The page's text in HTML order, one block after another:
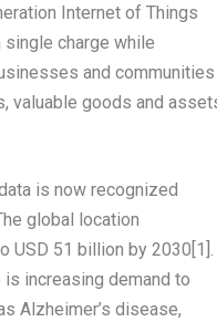
Internet of Things
charge while
and communities
valuable goods and
is now recognized
global location
USD 51 billion by 2030 1] .
increasing demand to
Alzheimer’s disease,